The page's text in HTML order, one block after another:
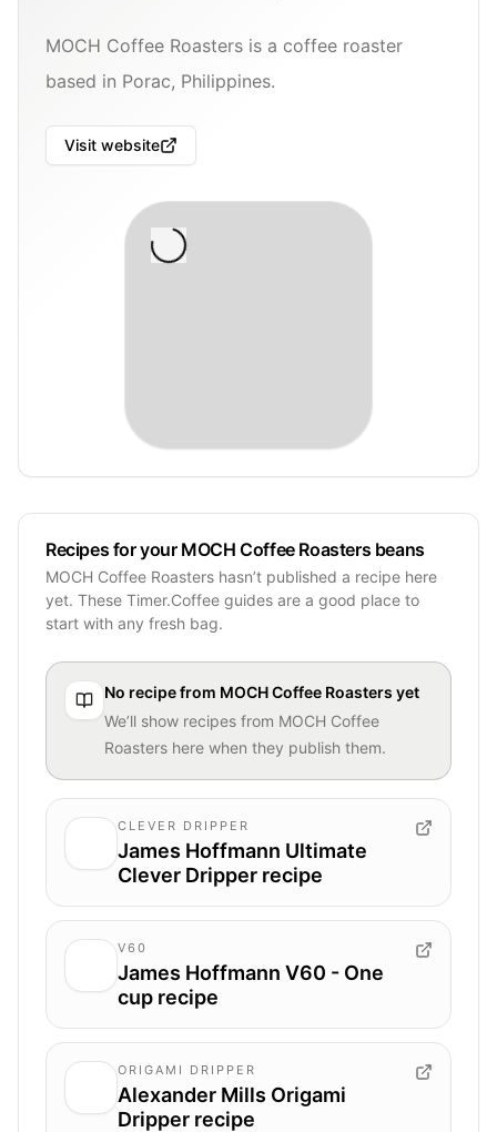
MOCH Coffee Roasters is a coffee roaster
based in Porac, Philippines.
Visit website
Recipes for your MOCH Coffee Roasters beans
MOCH Coffee Roasters hasn’t published a recipe here
yet. These Timer.Coffee guides are a good place to
start with any fresh bag.
No recipe from MOCH Coffee Roasters yet
We’ll show recipes from MOCH Coffee
Roasters here when they publish them.
CLEVER DRIPPER
James Hoffmann Ultimate
Clever Dripper recipe
V60
James Hoffmann V60 - One
cup recipe
ORIGAMI DRIPPER
Alexander Mills Origami
Dripper recipe